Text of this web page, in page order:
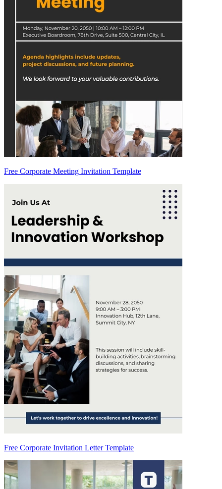
Free Corporate Meeting Invitation Template
Free Corporate Invitation Letter Template